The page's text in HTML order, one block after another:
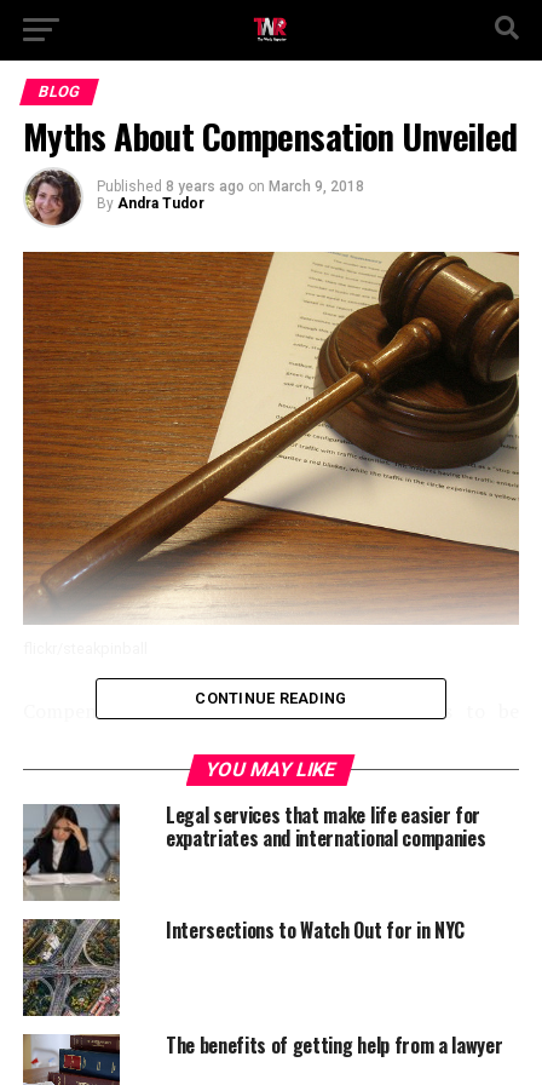
BLOG
Myths About Compensation Unveiled
Published 8 years ago on March 9, 2018
By Andra Tudor
Compensation is an area of life that seems to be
have been made surrounding issues such as
“compensation culture” and how compensation is
detrimental to society as a whole. But this isn’t
necessarily true. In fact, compensation, in many ways,
can turn out to be quite a good thing. It’s a process that
ensures that as many individuals in positions of
authority and responsibility as possible stick to the
protocol and provide those under their care with safe
environments and products. Imagine the state of things
if there wasn’t any threat of financial recompense for
negative actions! So, let’s take a look at just a few myths
CONTINUE READING
YOU MAY LIKE
Legal services that make life easier for
expatriates and international companies
Intersections to Watch Out for in NYC
The benefits of getting help from a lawyer